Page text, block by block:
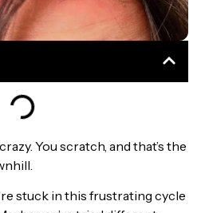
You scratch, and that’s the
stuck in this frustrating cycle